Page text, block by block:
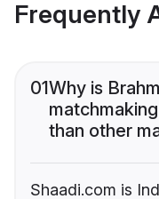
Frequently
01Why is
than other
Shaadi.com is